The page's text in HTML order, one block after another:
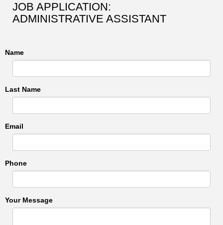
JOB APPLICATION:
ADMINISTRATIVE ASSISTANT
Name
Last Name
Email
Phone
Your Message